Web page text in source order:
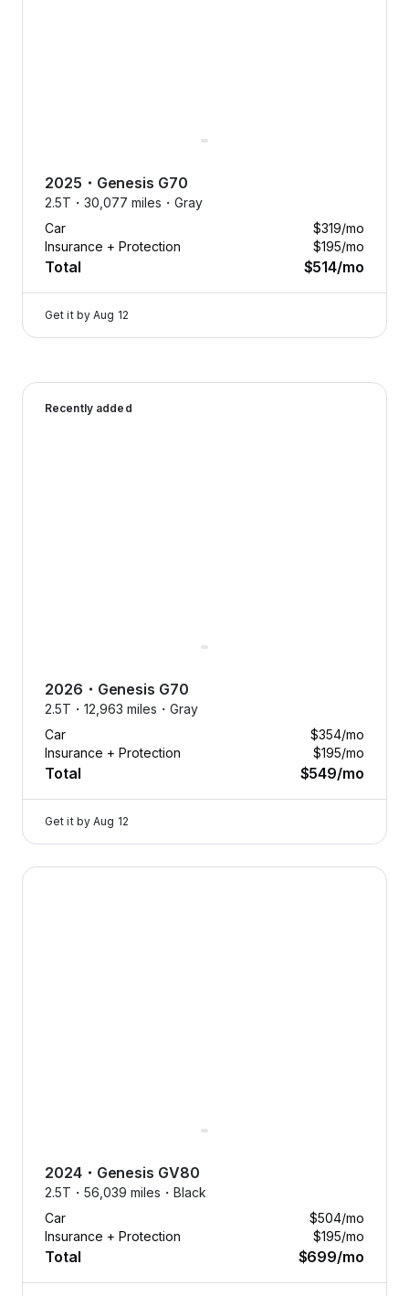
2025 ・ Genesis G70
2.5T・ 30,077 miles・ Gray
Car
$319/mo
Insurance + Protection
$195/mo
Total $514/mo
Get it by Aug 12
Swap
Cancel
anytime.
Tap
learn
more
Flexcar fits your life, not the
other way around.
Recently added
2026 Genesis G70 — image 1 of 9
2026 ・ Genesis G70
2.5T・ 12,963 miles・ Gray
Car
$354/mo
Insurance + Protection
$195/mo
Total $549/mo
Get it by Aug 12
2024 Genesis GV80 — image 1 of 8
2024・ Genesis GV80
2.5T・ 56,039 miles・ Black
Car
$504/mo
Insurance + Protection
$195/mo
Total $699/mo